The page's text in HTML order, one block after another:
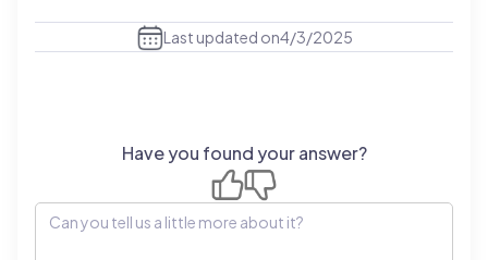
Last updated on4/3/2025
Have you found your answer?